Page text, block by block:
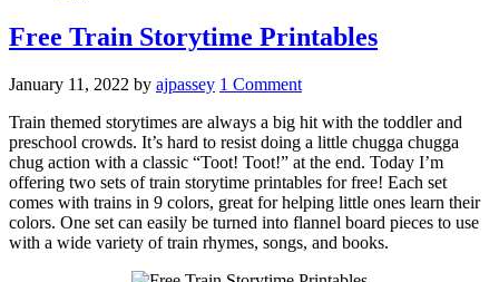
Free Train Storytime Printables
January 11, 2022 by ajpassey 1 Comment
Train themed storytimes are always a big hit with the toddler and
preschool crowds. It’s hard to resist doing a little chugga chugga
chug action with a classic “Toot! Toot!” at the end. Today I’m
offering two sets of train storytime printables for free! Each set
comes with trains in 9 colors, great for helping little ones learn their
colors. One set can easily be turned into flannel board pieces to use
with a wide variety of train rhymes, songs, and books.